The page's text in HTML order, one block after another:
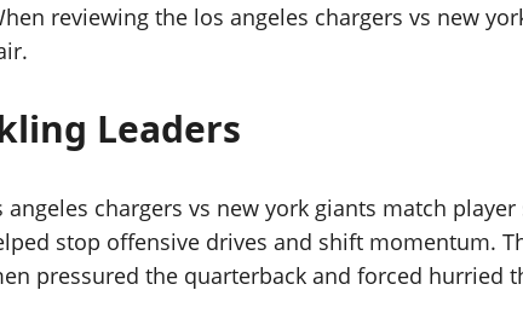
reviewing the los angeles chargers vs new
Leaders
chargers vs new york giants match
stop offensive drives and shift momentum.
pressured the quarterback and forced hurried